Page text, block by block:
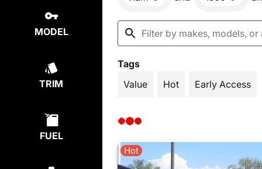
MODEL
TRIM
FUEL
Tags
Value
Hot Early Access
Hot